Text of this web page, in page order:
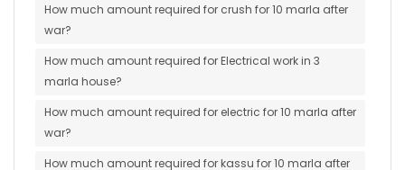
How much amount required for crush for 10 marla after
war?
How much amount required for Electrical work in 3
marla house?
How much amount required for electric for 10 marla after
war?
How much amount required for kassu for 10 marla after